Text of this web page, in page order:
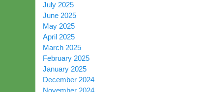
July 2025
June 2025
May 2025
April 2025
March 2025
February 2025
January 2025
December 2024
November 2024